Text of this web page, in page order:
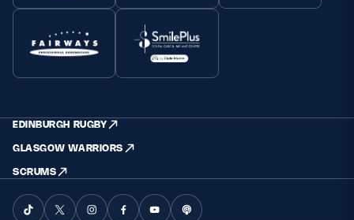
EDINBURGH RUGBY
GLASGOW WARRIORS
SCRUMS